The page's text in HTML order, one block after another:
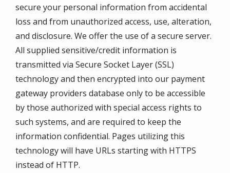
secure your personal information from accidental
loss and from unauthorized access, use, alteration,
and disclosure. We offer the use of a secure server.
All supplied sensitive/credit information is
transmitted via Secure Socket Layer (SSL)
technology and then encrypted into our payment
gateway providers database only to be accessible
by those authorized with special access rights to
such systems, and are required to keep the
information confidential. Pages utilizing this
technology will have URLs starting with HTTPS
instead of HTTP.